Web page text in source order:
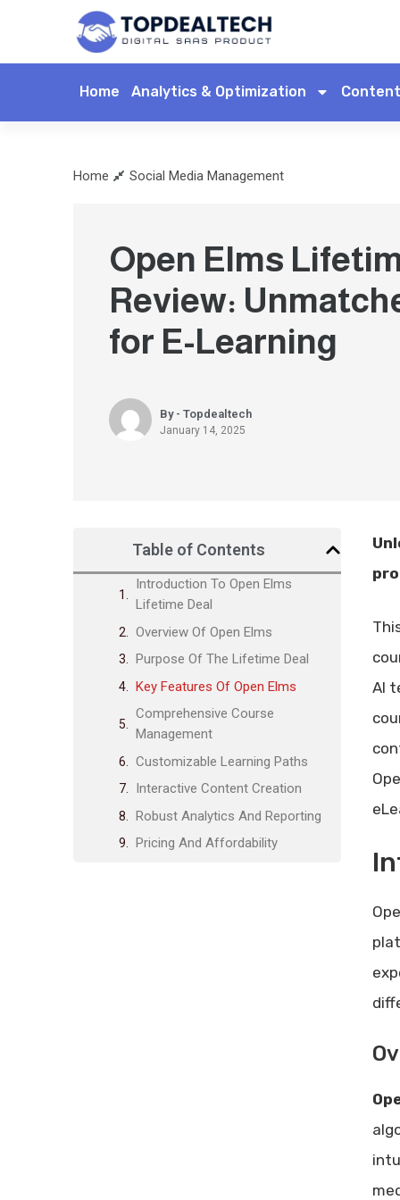
Home Analytics & Optimization
Home Social Media Management
Open Elms
Review:
for E-Learning
By - Topdealtech
January 14, 2025
Table of Contents
Introduction To Open Elms
Lifetime Deal
Overview Of Open Elms
Purpose Of The Lifetime Deal
Key Features Of Open Elms
Comprehensive Course
Management
Customizable Learning Paths
Interactive Content Creation
Robust Analytics And Reporting
Pricing And Affordability
AI